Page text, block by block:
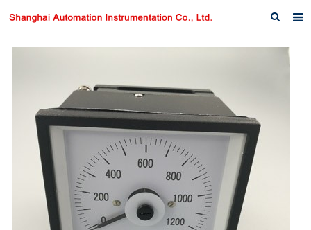
Home
Products
News
Download
Inquiry